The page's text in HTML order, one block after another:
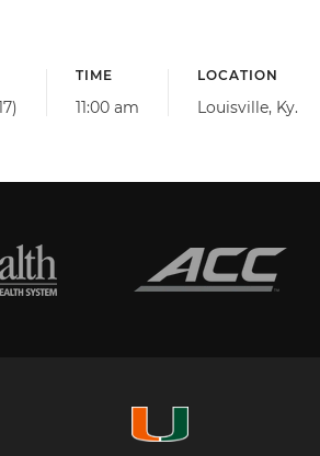
TIME
11:00 am
LOCATION
Louisville, Ky.